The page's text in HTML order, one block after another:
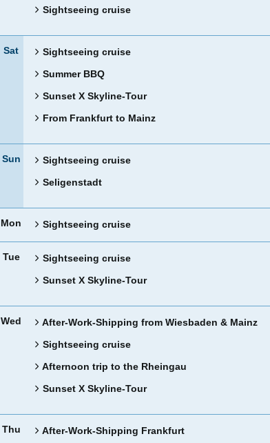
Sightseeing cruise
Sat Sightseeing cruise
Summer BBQ
Sunset X Skyline-Tour
From Frankfurt to Mainz
Sun Sightseeing cruise
Seligenstadt
Mon Sightseeing cruise
Tue Sightseeing cruise
Sunset X Skyline-Tour
Wed After-Work-Shipping from Wiesbaden & Mainz
Sightseeing cruise
Afternoon trip to the Rheingau
Sunset X Skyline-Tour
Thu After-Work-Shipping Frankfurt